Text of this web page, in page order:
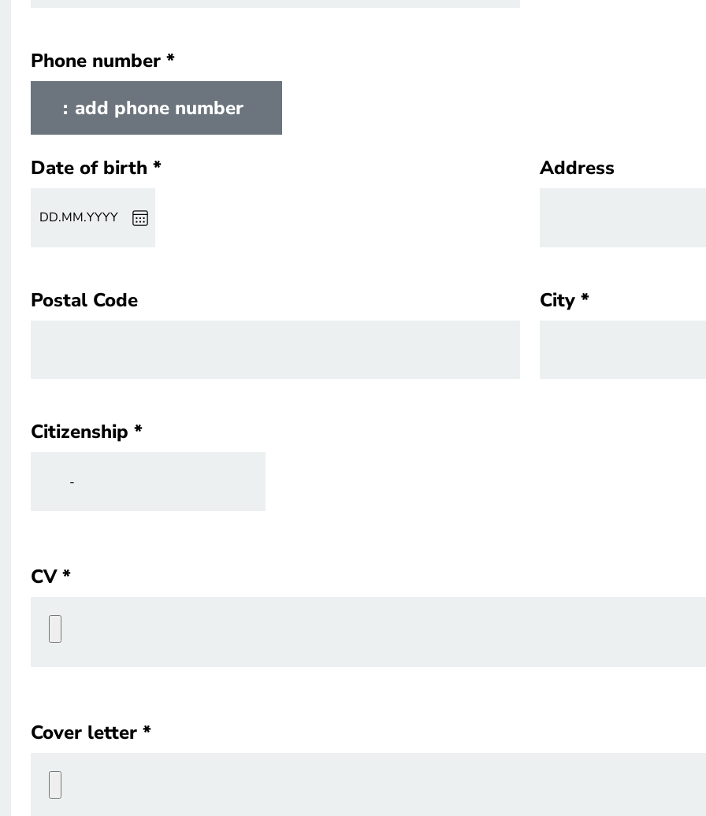
Phone number
Phone number
add phone number
Date of birth
Date of birth
DD.MM.YYYY
Address
Address
Postal Code
Postal Code City
City
Citizenship
Citizenship
CV
CV
Cover letter
Cover letter